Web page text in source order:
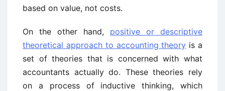
based on value, not costs.
On the other hand, positive or descriptive
theoretical approach to accounting theory is a
set of theories that is concerned with what
accountants actually do. These theories rely
on a process of inductive thinking, which